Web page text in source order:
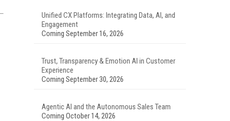
Unified CX Platforms: Integrating Data, AI, and
Engagement
Coming September 16, 2026
Trust, Transparency & Emotion AI in Customer
Experience
Coming September 30, 2026
Agentic AI and the Autonomous Sales Team
Coming October 14, 2026